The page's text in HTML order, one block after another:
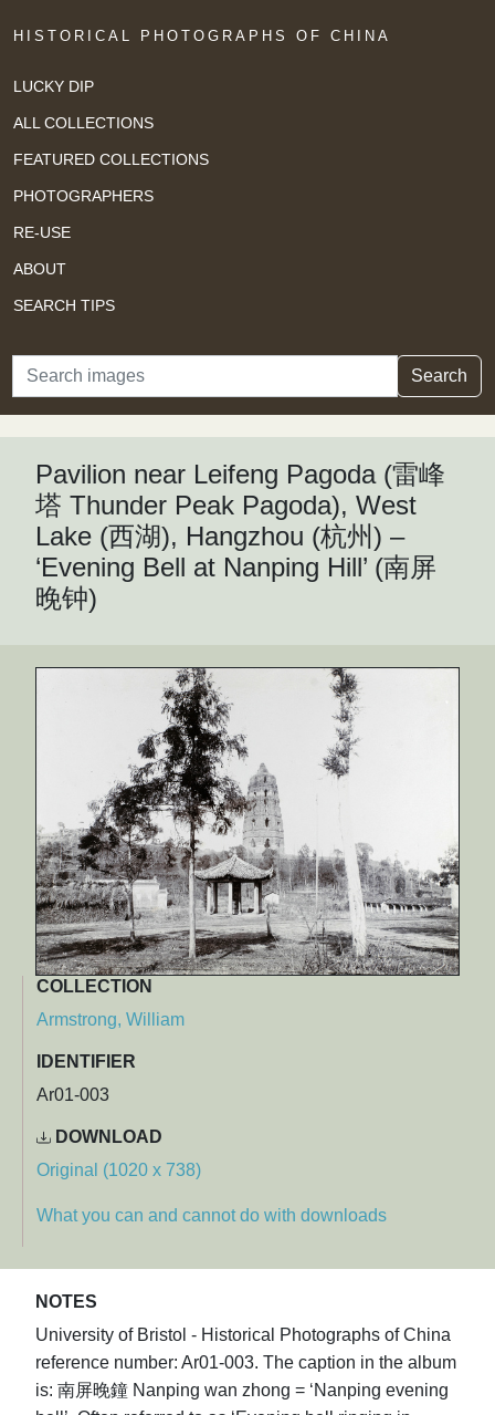
HISTORICAL PHOTOGRAPHS OF CHINA
LUCKY DIP
ALL COLLECTIONS
FEATURED COLLECTIONS
PHOTOGRAPHERS
RE-USE
ABOUT
SEARCH TIPS
Search Search
Pavilion near Leifeng Pagoda (雷峰
塔 Thunder Peak Pagoda), West
Lake (西湖), Hangzhou (杭州) –
‘Evening Bell at Nanping Hill’ (南屏
晚钟)
COLLECTION
Armstrong, William
IDENTIFIER
Ar01-003
DOWNLOAD
Original (1020 x 738)
What you can and cannot do with downloads
NOTES
University of Bristol - Historical Photographs of China
reference number: Ar01-003. The caption in the album
is: 南屏晚鐘 Nanping wan zhong = ‘Nanping evening